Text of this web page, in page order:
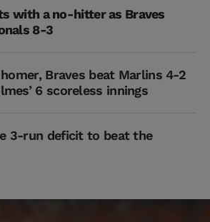
with a no-hitter as Braves
8-3
Braves beat Marlins 4-2
6 scoreless innings
3-run deficit to beat the